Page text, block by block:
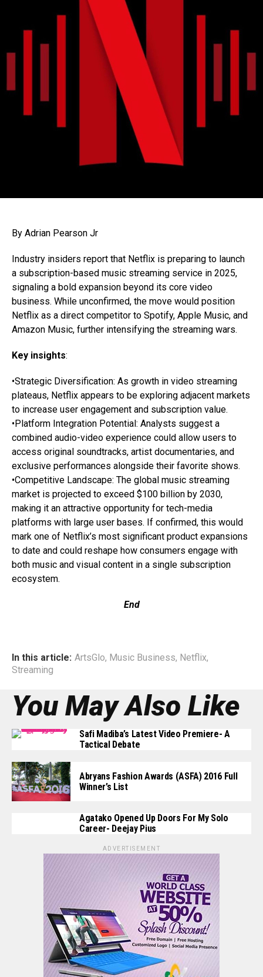
By Adrian Pearson Jr
Industry insiders report that Netflix is preparing to launch
a subscription-based music streaming service in 2025,
signaling a bold expansion beyond its core video
business. While unconfirmed, the move would position
Netflix as a direct competitor to Spotify, Apple Music, and
Amazon Music, further intensifying the streaming wars.
Key insights:
•Strategic Diversification: As growth in video streaming
plateaus, Netflix appears to be exploring adjacent markets
to increase user engagement and subscription value.
•Platform Integration Potential: Analysts suggest a
combined audio-video experience could allow users to
access original soundtracks, artist documentaries, and
exclusive performances alongside their favorite shows.
•Competitive Landscape: The global music streaming
market is projected to exceed $100 billion by 2030,
making it an attractive opportunity for tech-media
platforms with large user bases. If confirmed, this would
mark one of Netflix’s most significant product expansions
to date and could reshape how consumers engage with
both music and visual content in a single subscription
ecosystem.
End
In this article: ArtsGlo, Music Business, Netflix,
Streaming
You May Also Like
Safi Madiba’s Latest Video Premiere- A
Tactical Debate
Abryans Fashion Awards (ASFA) 2016 Full
Winner’s List
Agatako Opened Up Doors For My Solo
Career- Deejay Pius
ADVERTISEMENT